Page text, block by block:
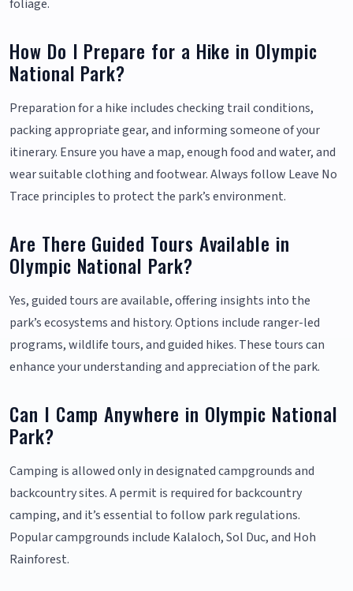
foliage.
How Do I Prepare for a Hike in Olympic
National Park?
Preparation for a hike includes checking trail conditions,
packing appropriate gear, and informing someone of your
itinerary. Ensure you have a map, enough food and water, and
wear suitable clothing and footwear. Always follow Leave No
Trace principles to protect the park’s environment.
Are There Guided Tours Available in
Olympic National Park?
Yes, guided tours are available, offering insights into the
park’s ecosystems and history. Options include ranger-led
programs, wildlife tours, and guided hikes. These tours can
enhance your understanding and appreciation of the park.
Can I Camp Anywhere in Olympic National
Park?
Camping is allowed only in designated campgrounds and
backcountry sites. A permit is required for backcountry
camping, and it’s essential to follow park regulations.
Popular campgrounds include Kalaloch, Sol Duc, and Hoh
Rainforest.